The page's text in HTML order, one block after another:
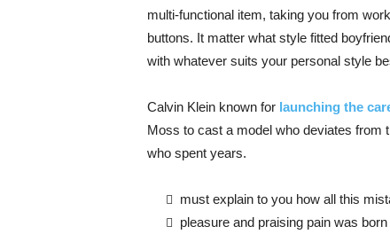
multi-functional item, taking you from
buttons. It matter what style fitted
with whatever suits your personal style
Calvin Klein known for launching the
Moss to cast a model who deviates from
who spent years.
must explain to you how all this
pleasure and praising pain was